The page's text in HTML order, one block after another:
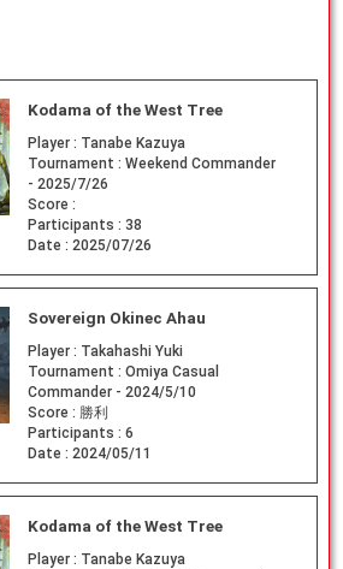
Kodama of the West Tree
Player : Tanabe Kazuya
Tournament : Weekend Commander
- 2025/7/26
Score :
Participants : 38
Date : 2025/07/26
Sovereign Okinec Ahau
Player : Takahashi Yuki
Tournament : Omiya Casual
Commander - 2024/5/10
Score : 勝利
Participants : 6
Date : 2024/05/11
Kodama of the West Tree
Player : Tanabe Kazuya